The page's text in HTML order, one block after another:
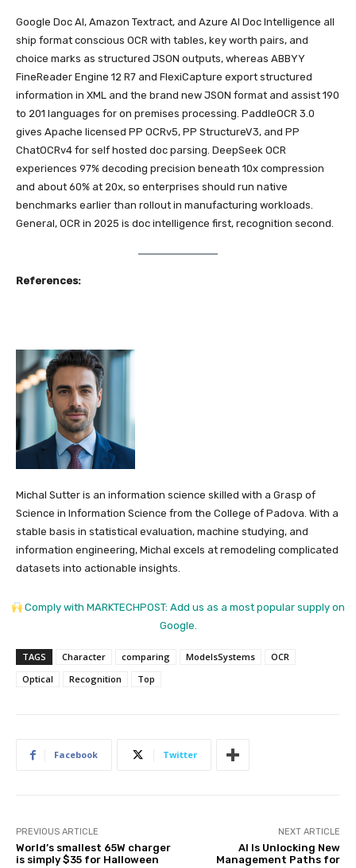
Google Doc AI, Amazon Textract, and Azure AI Doc Intelligence all
ship format conscious OCR with tables, key worth pairs, and
choice marks as structured JSON outputs, whereas ABBYY
FineReader Engine 12 R7 and FlexiCapture export structured
information in XML and the brand new JSON format and assist 190
to 201 languages for on premises processing. PaddleOCR 3.0
gives Apache licensed PP OCRv5, PP StructureV3, and PP
ChatOCRv4 for self hosted doc parsing. DeepSeek OCR
experiences 97% decoding precision beneath 10x compression
and about 60% at 20x, so enterprises should run native
benchmarks earlier than rollout in manufacturing workloads.
General, OCR in 2025 is doc intelligence first, recognition second.
References:
Michal Sutter is an information science skilled with a Grasp of
Science in Information Science from the College of Padova. With a
stable basis in statistical evaluation, machine studying, and
information engineering, Michal excels at remodeling complicated
datasets into actionable insights.
Comply with MARKTECHPOST: Add us as a most popular supply on
Google.
TAGS Character comparing ModelsSystems
OCR
Optical
Recognition Top
Facebook Twitter
PREVIOUS ARTICLE
World’s smallest 65W charger
is simply $35 for Halloween
NEXT ARTICLE
AI Is Unlocking New
Management Paths for